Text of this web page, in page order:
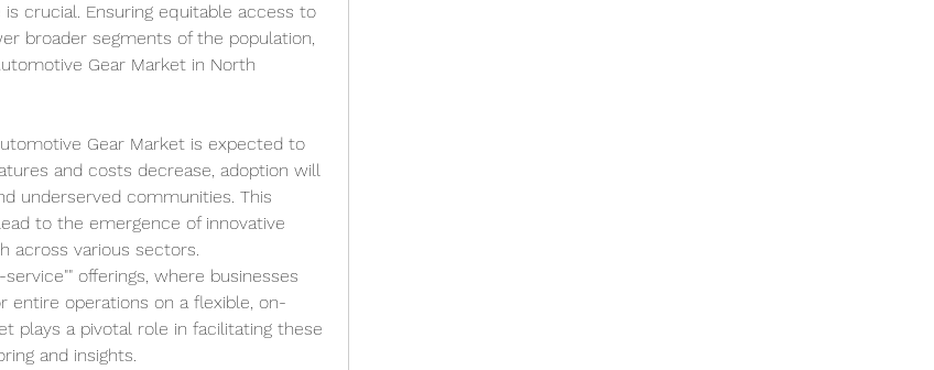
crucial. Ensuring equitable access to
broader segments of the population,
Gear Market in North
Gear Market is expected to
and costs decrease, adoption will
underserved communities. This
to the emergence of innovative
across various sectors.
offerings, where businesses
entire operations on a flexible, on-
plays a pivotal role in facilitating these
and insights.